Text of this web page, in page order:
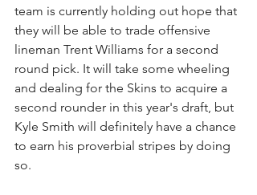
team is currently holding out hope that
they will be able to trade offensive
lineman Trent Williams for a second
round pick. It will take some wheeling
and dealing for the Skins to acquire a
second rounder in this year's draft, but
Kyle Smith will definitely have a chance
to earn his proverbial stripes by doing
so.